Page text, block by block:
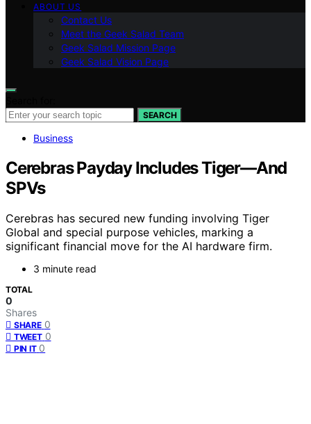
ABOUT US
Contact Us
Meet the Geek Salad Team
Geek Salad Mission Page
Geek Salad Vision Page
SEARCH
Business
Cerebras Payday Includes Tiger—And
SPVs
Cerebras has secured new funding involving Tiger
Global and special purpose vehicles, marking a
significant financial move for the AI hardware firm.
3 minute read
TOTAL
0
Shares
SHARE 0
TWEET 0
PIN IT 0